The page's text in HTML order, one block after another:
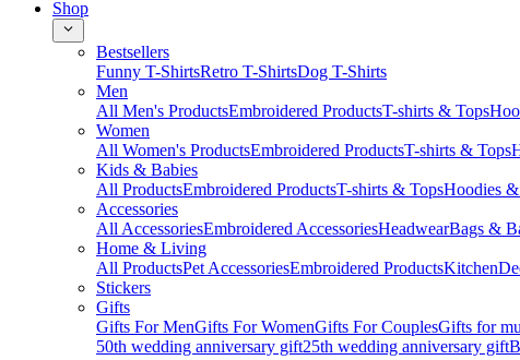
Shop
Bestsellers
Funny T-ShirtsRetro T-ShirtsDog T-Shirts
Men
All Men's ProductsEmbroidered ProductsT-shirts & Tops
Women
All Women's ProductsEmbroidered ProductsT-shirts & Tops
Kids & Babies
All ProductsEmbroidered ProductsT-shirts & TopsHoodies
Accessories
All AccessoriesEmbroidered AccessoriesHeadwearBags &
Home & Living
All ProductsPet AccessoriesEmbroidered ProductsKitchen
Stickers
Gifts
Gifts For MenGifts For WomenGifts For CouplesGifts for
50th wedding anniversary gift25th wedding anniversary gift